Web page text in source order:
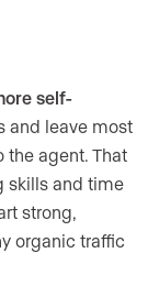
self-
and leave most
agent. That
skills and time
strong,
organic traffic